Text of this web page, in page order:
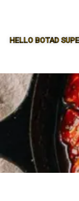
HELLO BOTAD